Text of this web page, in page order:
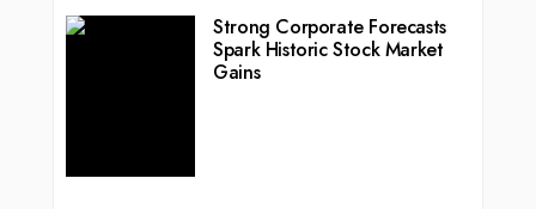
Strong Corporate Forecasts
Spark Historic Stock Market
Gains